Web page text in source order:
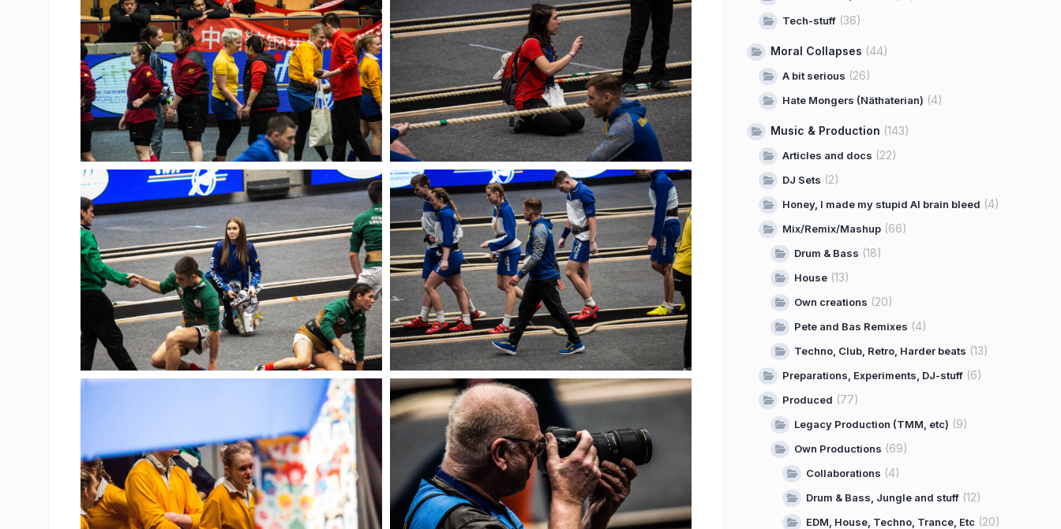
Tech-stuff (36)
Moral Collapses (44)
A bit serious (26)
Hate Mongers (Näthaterian) (4)
Music & Production (143)
Articles and docs (22)
DJ Sets (2)
Honey, I made my stupid AI brain bleed (4)
Mix/Remix/Mashup (66)
Drum & Bass (18)
House (13)
Own creations (20)
Pete and Bas Remixes (4)
Techno, Club, Retro, Harder beats (13)
Preparations, Experiments, DJ-stuff (6)
Produced (77)
Legacy Production (TMM, etc) (9)
Own Productions (69)
Collaborations (4)
Drum & Bass, Jungle and stuff (12)
EDM, House, Techno, Trance, Etc (20)